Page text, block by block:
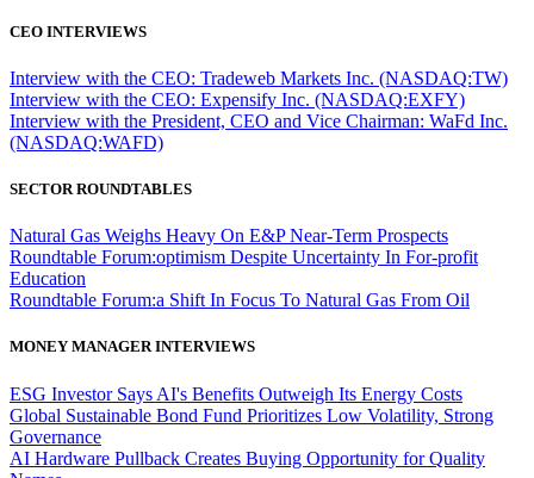
CEO INTERVIEWS
Interview with the CEO: Tradeweb Markets Inc. (NASDAQ:TW)
Interview with the CEO: Expensify Inc. (NASDAQ:EXFY)
Interview with the President, CEO and Vice Chairman: WaFd Inc.
(NASDAQ:WAFD)
SECTOR ROUNDTABLES
Natural Gas Weighs Heavy On E&P Near-Term Prospects
Roundtable Forum:optimism Despite Uncertainty In For-profit
Education
Roundtable Forum:a Shift In Focus To Natural Gas From Oil
MONEY MANAGER INTERVIEWS
ESG Investor Says AI's Benefits Outweigh Its Energy Costs
Global Sustainable Bond Fund Prioritizes Low Volatility, Strong
Governance
AI Hardware Pullback Creates Buying Opportunity for Quality